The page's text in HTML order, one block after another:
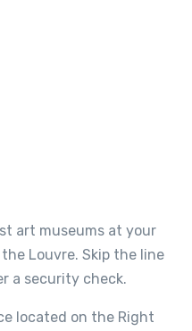
art museums at your
Louvre. Skip the line
a security check.
located on the Right